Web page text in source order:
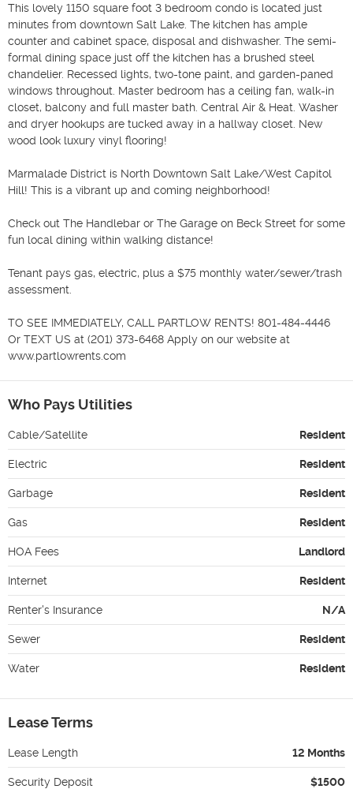
This lovely 1150 square foot 3 bedroom condo is located just
minutes from downtown Salt Lake. The kitchen has ample
counter and cabinet space, disposal and dishwasher. The semi-
formal dining space just off the kitchen has a brushed steel
chandelier. Recessed lights, two-tone paint, and garden-paned
windows throughout. Master bedroom has a ceiling fan, walk-in
closet, balcony and full master bath. Central Air & Heat. Washer
and dryer hookups are tucked away in a hallway closet. New
wood look luxury vinyl flooring!
Marmalade District is North Downtown Salt Lake/West Capitol
Hill! This is a vibrant up and coming neighborhood!
Check out The Handlebar or The Garage on Beck Street for some
fun local dining within walking distance!
Tenant pays gas, electric, plus a $75 monthly water/sewer/trash
assessment.
TO SEE IMMEDIATELY, CALL PARTLOW RENTS! 801-484-4446
Or TEXT US at (201) 373-6468 Apply on our website at
www.partlowrents.com
Who Pays Utilities
Cable/Satellite Resident
Electric Resident
Garbage Resident
Gas Resident
HOA Fees Landlord
Internet Resident
Renter's Insurance N/A
Sewer Resident
Water Resident
Lease Terms
Lease Length 12 Months
Security Deposit $1500